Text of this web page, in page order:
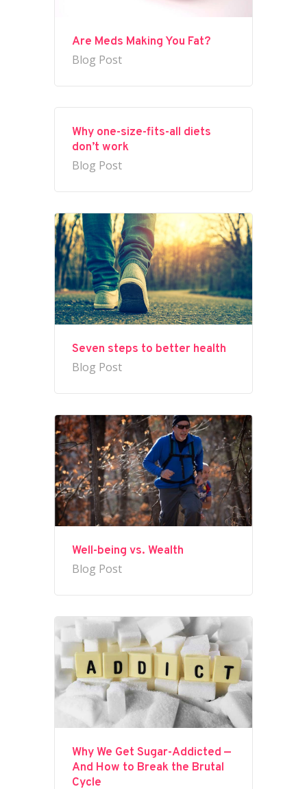
Are Meds Making You Fat?
Blog Post
Why one-size-fits-all diets
don’t work
Blog Post
Seven steps to better health
Blog Post
Well-being vs. Wealth
Blog Post
Why We Get Sugar-Addicted —
And How to Break the Brutal
Cycle